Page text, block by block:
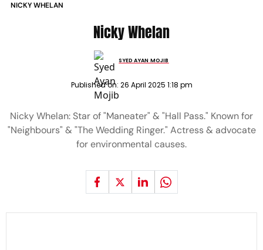
NICKY WHELAN
Nicky Whelan
SYED AYAN MOJIB
Published on: 26 April 2025 1:18 pm
Nicky Whelan: Star of "Maneater" & "Hall Pass." Known for
"Neighbours" & "The Wedding Ringer." Actress & advocate
for environmental causes.